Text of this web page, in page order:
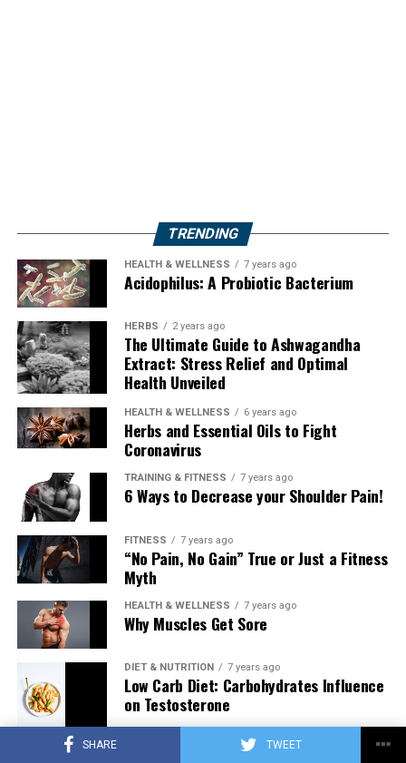
SHARE TWEET
TRENDING
HEALTH & WELLNESS 7 years ago
Acidophilus: A Probiotic Bacterium
HERBS 2 years ago
The Ultimate Guide to Ashwagandha
Extract: Stress Relief and Optimal
Health Unveiled
HEALTH & WELLNESS 6 years ago
Herbs and Essential Oils to Fight
Coronavirus
TRAINING & FITNESS 7 years ago
6 Ways to Decrease your Shoulder Pain!
FITNESS 7 years ago
“No Pain, No Gain” True or Just a Fitness
Myth
HEALTH & WELLNESS 7 years ago
Why Muscles Get Sore
DIET & NUTRITION 7 years ago
Low Carb Diet: Carbohydrates Influence
on Testosterone
7 years ago